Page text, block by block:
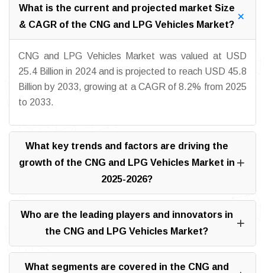
What is the current and projected market Size
& CAGR of the CNG and LPG Vehicles Market?
CNG and LPG Vehicles Market was valued at USD
25.4 Billion in 2024 and is projected to reach USD 45.8
Billion by 2033, growing at a CAGR of 8.2% from 2025
to 2033.
What key trends and factors are driving the
growth of the CNG and LPG Vehicles Market in
2025-2026?
Who are the leading players and innovators in
the CNG and LPG Vehicles Market?
What segments are covered in the CNG and